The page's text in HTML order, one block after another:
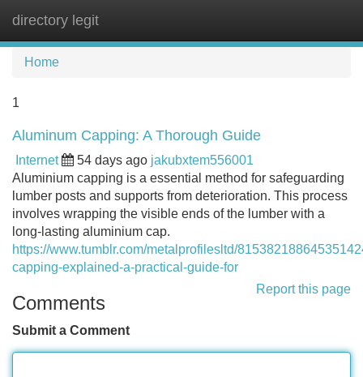
directory legit
Home
1
Aluminum Capping: A Thorough Guide
Internet 54 days ago jakubxtem556001
Aluminium capping is a essential method for safeguarding
lumber posts and supports from deterioration. This process
involves wrapping the visible ends of the lumber with a
long-lasting aluminium cap.
https://www.tumblr.com/metalprofilesltd/
capping-explained-a-practical-guide-for
Report this page
Comments
Submit a Comment